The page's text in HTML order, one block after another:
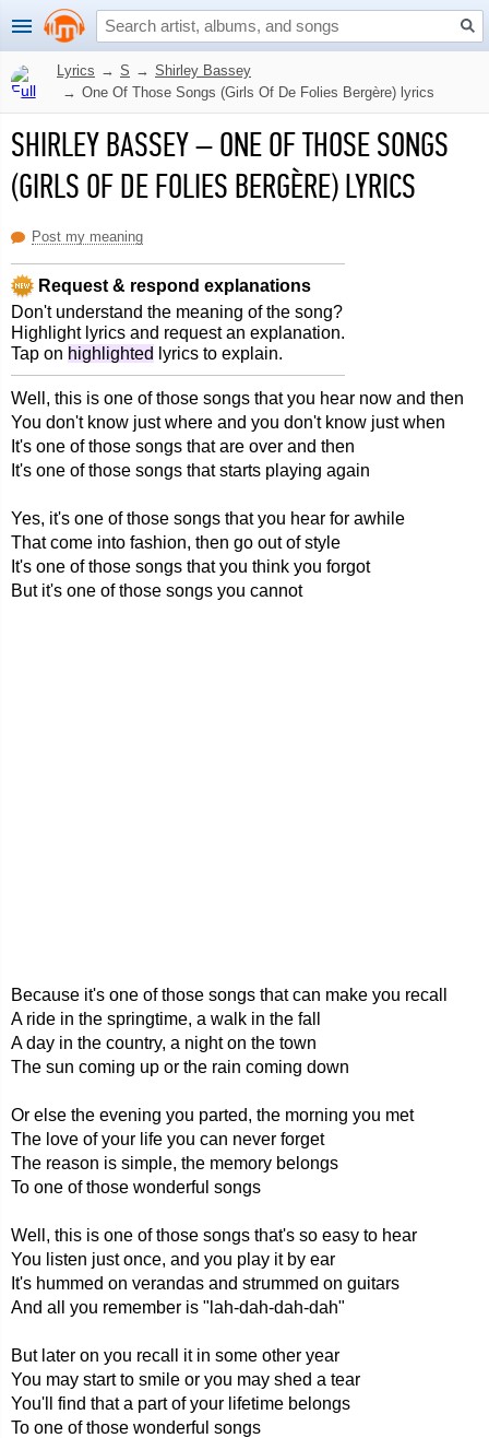
Lyrics → S → Shirley Bassey
→ One Of Those Songs (Girls Of De Folies Bergère) lyrics
SHIRLEY BASSEY–ONE OF THOSE SONGS
(GIRLS OF DE FOLIES BERGÈRE) LYRICS
Post my meaning
Request & respond explanations
Don't understand the meaning of the song?
Highlight lyrics and request an explanation.
Tap on highlighted lyrics to explain.
Well, this is one of those songs that you hear now and then
You don't know just where and you don't know just when
It's one of those songs that are over and then
It's one of those songs that starts playing again
Yes, it's one of those songs that you hear for awhile
That come into fashion, then go out of style
It's one of those songs that you think you forgot
But it's one of those songs you cannot
Because it's one of those songs that can make you recall
A ride in the springtime, a walk in the fall
A day in the country, a night on the town
The sun coming up or the rain coming down
Or else the evening you parted, the morning you met
The love of your life you can never forget
The reason is simple, the memory belongs
To one of those wonderful songs
Well, this is one of those songs that's so easy to hear
You listen just once, and you play it by ear
It's hummed on verandas and strummed on guitars
And all you remember is "lah-dah-dah-dah"
But later on you recall it in some other year
You may start to smile or you may shed a tear
You'll find that a part of your lifetime belongs
To one of those wonderful songs